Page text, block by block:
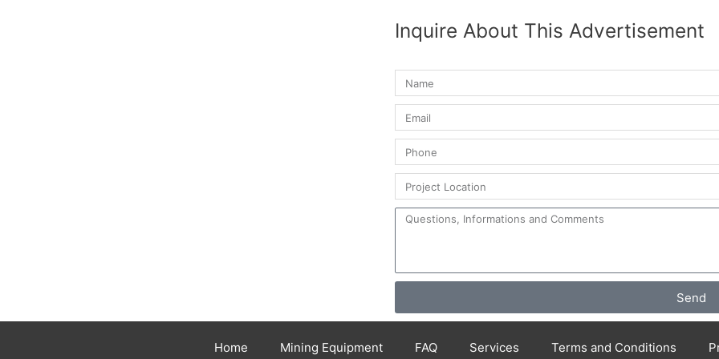
Inquire About This Advertisement
Send
Home Mining Equipment FAQ Services Terms and Conditions